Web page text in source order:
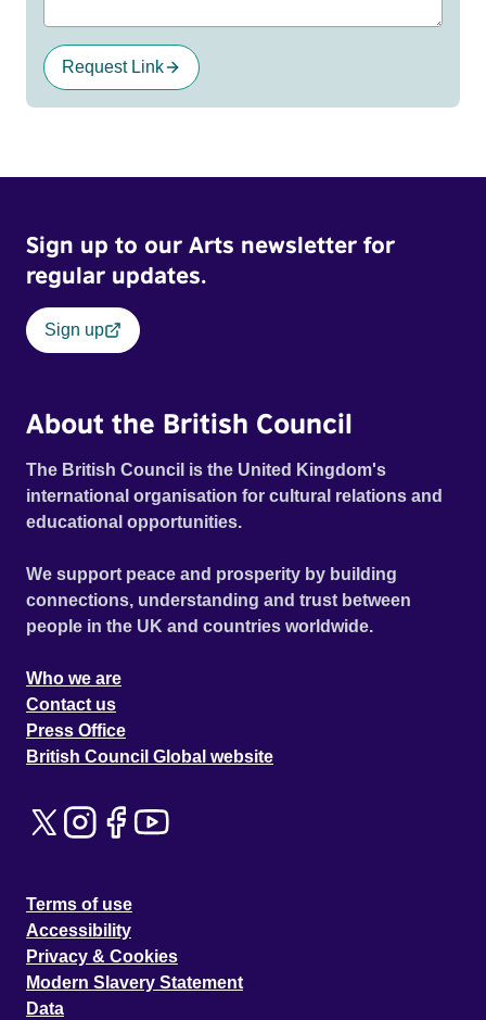
Request Link
Sign up to our Arts newsletter for
regular updates.
Sign up
About the British Council
The British Council is the United Kingdom's
international organisation for cultural relations and
educational opportunities.
We support peace and prosperity by building
connections, understanding and trust between
people in the UK and countries worldwide.
Who we are
Contact us
Press Office
British Council Global website
Terms of use
Accessibility
Privacy & Cookies
Modern Slavery Statement
Data